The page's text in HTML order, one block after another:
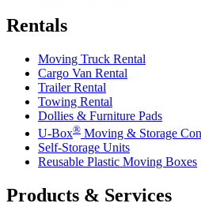
Rentals
Moving Truck Rental
Cargo Van Rental
Trailer Rental
Towing Rental
Dollies & Furniture Pads
U-Box® Moving & Storage
Self-Storage Units
Reusable Plastic Moving Boxes
Products & Services